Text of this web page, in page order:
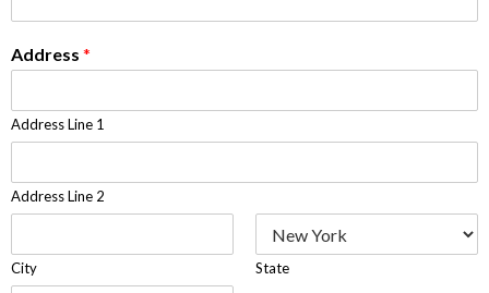
Address *
Address Line 1
Address Line 2
City State